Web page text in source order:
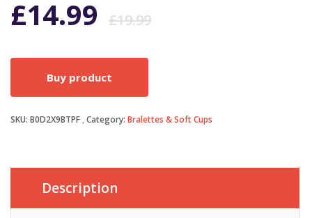
£19.99Original
£19.99.
£14.99
Current
£14.99.
Buy product
SKU: B0D2X9BTPF Category: Bralettes & Soft Cups
Description